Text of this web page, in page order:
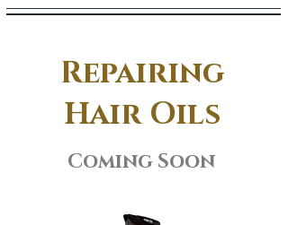
Repairing
Hair Oils
Coming Soon